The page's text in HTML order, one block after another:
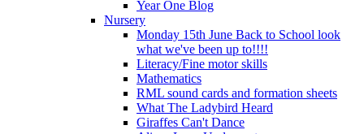
Year One Blog
Nursery
Monday 15th June Back to School look
what we've been up to!!!!
Literacy/Fine motor skills
Mathematics
RML sound cards and formation sheets
What The Ladybird Heard
Giraffes Can't Dance